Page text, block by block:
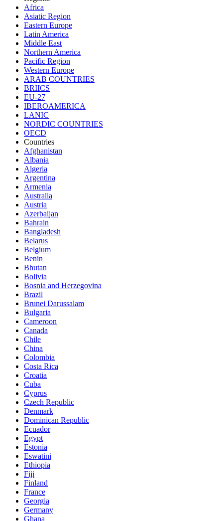
Africa
Asiatic Region
Eastern Europe
Latin America
Middle East
Northern America
Pacific Region
Western Europe
ARAB COUNTRIES
BRIICS
EU-27
IBEROAMERICA
LANIC
NORDIC COUNTRIES
OECD
Countries
Afghanistan
Albania
Algeria
Argentina
Armenia
Australia
Austria
Azerbaijan
Bahrain
Bangladesh
Belarus
Belgium
Benin
Bhutan
Bolivia
Bosnia and Herzegovina
Brazil
Brunei Darussalam
Bulgaria
Cameroon
Canada
Chile
China
Colombia
Costa Rica
Croatia
Cuba
Cyprus
Czech Republic
Denmark
Dominican Republic
Ecuador
Egypt
Estonia
Eswatini
Ethiopia
Fiji
Finland
France
Georgia
Germany
Ghana